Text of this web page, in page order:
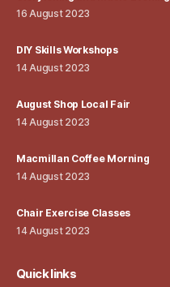
16 August 2023
DIY Skills Workshops
14 August 2023
August Shop Local Fair
14 August 2023
Macmillan Coffee Morning
14 August 2023
Chair Exercise Classes
14 August 2023
Quick links